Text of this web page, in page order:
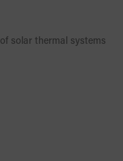
solar thermal systems